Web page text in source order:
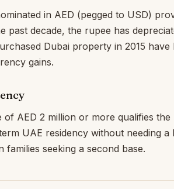
in AED (pegged to USD)
past decade, the rupee has
Dubai property in 2015
gains.
AED 2 million or more qualifies
UAE residency without needing
families seeking a second base.